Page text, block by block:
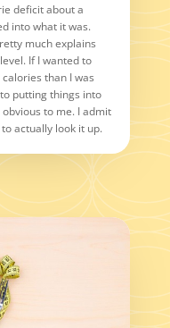
deficit about a
into what it was.
much explains
If I wanted to
than I was
putting things into
to me. I admit
actually look it up.